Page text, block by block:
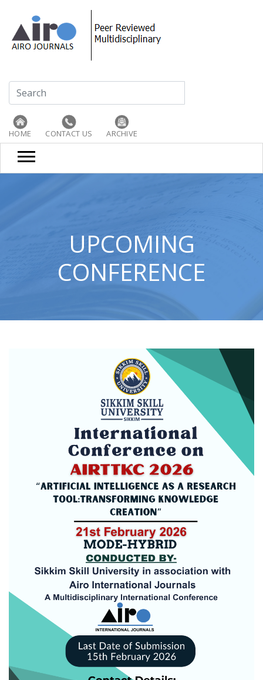
HOME CONTACT US ARCHIVE
UPCOMING
CONFERENCE